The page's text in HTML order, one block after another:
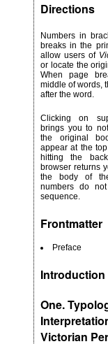
Directions
Numbers in
breaks in the
allow users of
or locate the
When page
middle of words,
after the word.
Clicking on
brings you to
the original
appear at the
hitting the
browser returns
the body of
numbers do
sequence.
Frontmatter
Preface
Introduction
One.
Victorian